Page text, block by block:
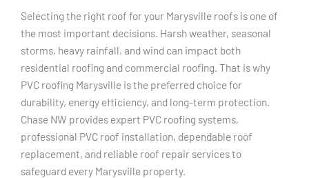
Selecting the right roof for your Marysville roofs is one of
the most important decisions. Harsh weather, seasonal
storms, heavy rainfall, and wind can impact both
residential roofing and commercial roofing. That is why
PVC roofing Marysville is the preferred choice for
durability, energy efficiency, and long-term protection.
Chase NW provides expert PVC roofing systems,
professional PVC roof installation, dependable roof
replacement, and reliable roof repair services to
safeguard every Marysville property.